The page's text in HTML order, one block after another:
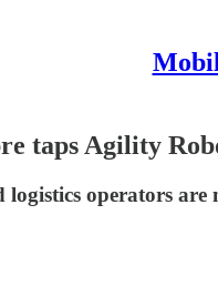
taps Agility
logistics operators